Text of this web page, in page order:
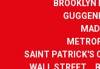
BROOKLYN
SAINT PATRICK'S